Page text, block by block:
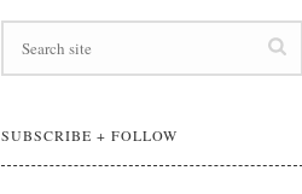
SUBSCRIBE + FOLLOW